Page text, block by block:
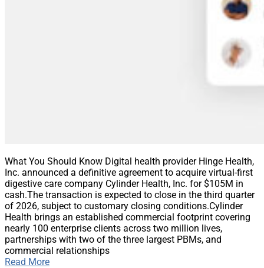
What You Should Know Digital health provider Hinge Health,
Inc. announced a definitive agreement to acquire virtual-first
digestive care company Cylinder Health, Inc. for $105M in
cash.The transaction is expected to close in the third quarter
of 2026, subject to customary closing conditions.Cylinder
Health brings an established commercial footprint covering
nearly 100 enterprise clients across two million lives,
partnerships with two of the three largest PBMs, and
commercial relationships
Read More